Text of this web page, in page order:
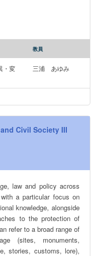
in each period
we will aim to deepen
教員
・変
三浦 あゆみ
Civil Society III
law and policy across
a particular focus on
knowledge, alongside
to the protection of
(sites, monuments,
stories, customs, lore),